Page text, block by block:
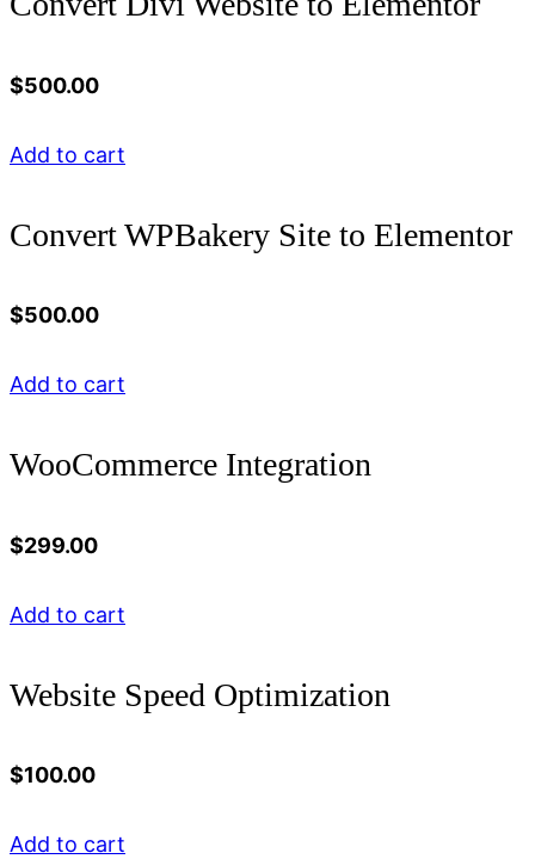
$500.00
Add to cart
Convert WPBakery Site to Elementor
$500.00
Add to cart
WooCommerce Integration
$299.00
Add to cart
Website Speed Optimization
$100.00
Add to cart